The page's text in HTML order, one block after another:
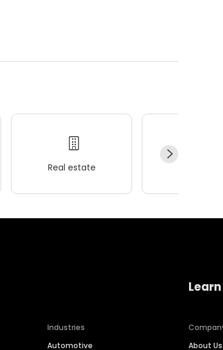
Real estate
Industries
Automotive
About Us